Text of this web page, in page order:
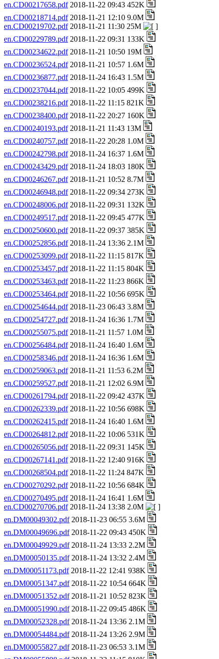
en.CD00217658.pdf2018-11-22 09:43 452K
en.CD00218714.pdf2018-11-21 12:10 9.0M
en.CD00219702.pdf2018-11-21 11:30 25M
en.CD00229789.pdf2018-11-22 09:31 133K
en.CD00234622.pdf2018-11-21 10:50 19M
en.CD00236524.pdf2018-11-21 10:57 1.6M
en.CD00236877.pdf2018-11-24 16:43 1.5M
en.CD00237044.pdf2018-11-22 10:05 499K
en.CD00238216.pdf2018-11-22 11:15 821K
en.CD00238400.pdf2018-11-22 20:27 160K
en.CD00240193.pdf2018-11-21 11:43 13M
en.CD00240757.pdf2018-11-22 20:28 1.0M
en.CD00242798.pdf2018-11-24 16:37 1.6M
en.CD00243429.pdf2018-11-24 18:03 180K
en.CD00246267.pdf2018-11-21 10:52 8.7M
en.CD00246948.pdf2018-11-22 09:34 273K
en.CD00248006.pdf2018-11-22 09:31 132K
en.CD00249517.pdf2018-11-22 09:45 477K
en.CD00250600.pdf2018-11-22 09:37 385K
en.CD00252856.pdf2018-11-24 13:36 2.1M
en.CD00253099.pdf2018-11-22 11:15 817K
en.CD00253457.pdf2018-11-22 11:15 804K
en.CD00253463.pdf2018-11-22 11:23 866K
en.CD00253464.pdf2018-11-22 10:56 695K
en.CD00254644.pdf2018-11-23 06:43 3.8M
en.CD00254727.pdf2018-11-24 16:36 1.7M
en.CD00255075.pdf2018-11-21 11:57 1.0M
en.CD00256484.pdf2018-11-24 16:40 1.6M
en.CD00258346.pdf2018-11-24 16:36 1.6M
en.CD00259063.pdf2018-11-21 11:53 6.2M
en.CD00259527.pdf2018-11-21 12:02 6.9M
en.CD00261794.pdf2018-11-22 09:42 437K
en.CD00262339.pdf2018-11-22 10:56 698K
en.CD00262415.pdf2018-11-24 16:40 1.6M
en.CD00264812.pdf2018-11-22 10:06 531K
en.CD00265056.pdf2018-11-22 09:31 145K
en.CD00267141.pdf2018-11-22 12:40 916K
en.CD00268504.pdf2018-11-22 11:24 847K
en.CD00270292.pdf2018-11-22 10:56 684K
en.CD00270495.pdf2018-11-24 16:41 1.6M
en.CD00270706.pdf2018-11-24 13:38 2.0M
en.DM00049302.pdf2018-11-23 06:55 3.6M
en.DM00049696.pdf2018-11-22 09:43 450K
en.DM00049929.pdf2018-11-24 13:33 2.2M
en.DM00050135.pdf2018-11-24 13:32 2.4M
en.DM00051173.pdf2018-11-22 12:41 938K
en.DM00051347.pdf2018-11-22 10:54 664K
en.DM00051352.pdf2018-11-21 10:52 823K
en.DM00051990.pdf2018-11-22 09:45 486K
en.DM00052328.pdf2018-11-24 13:36 2.1M
en.DM00054484.pdf2018-11-24 13:26 2.9M
en.DM00055827.pdf2018-11-23 06:53 3.1M